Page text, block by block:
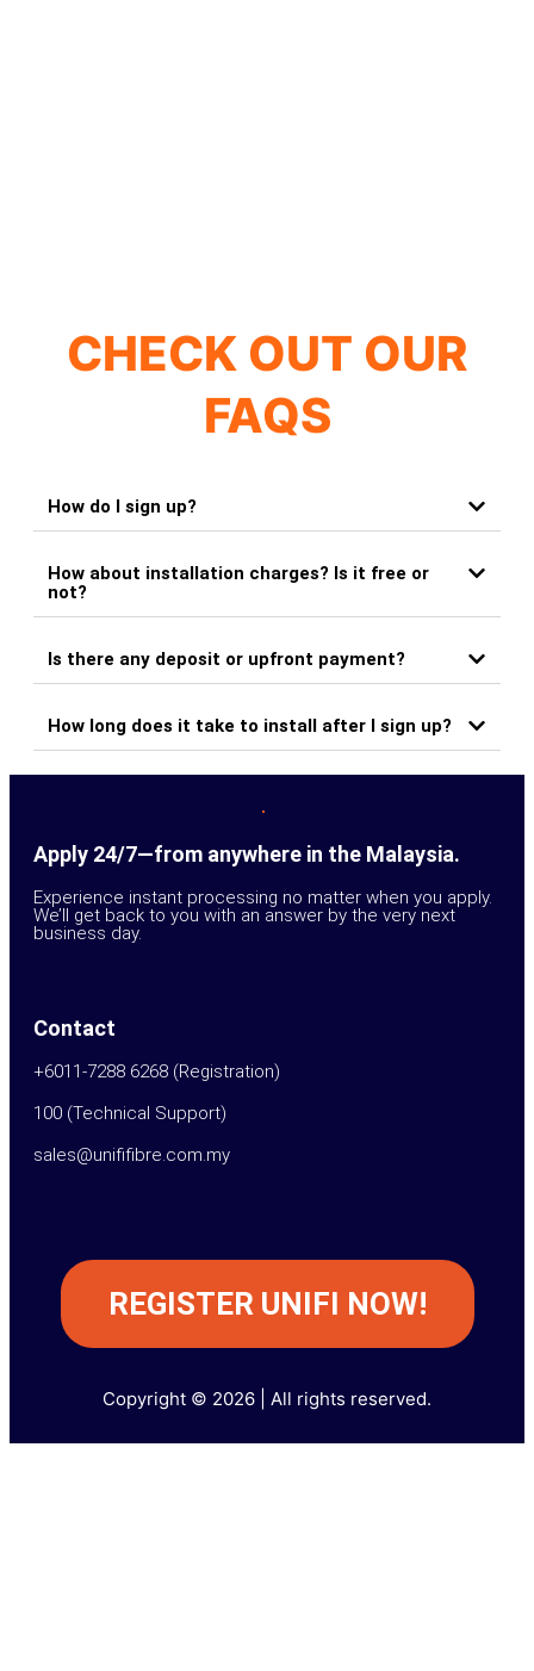
CHECK OUT OUR
FAQS
How do I sign up?
How about installation charges? Is it free or
not?
Is there any deposit or upfront payment?
How long does it take to install after I sign up?
Apply 24/7—from anywhere in the Malaysia.
Experience instant processing no matter when you apply.
We’ll get back to you with an answer by the very next
business day.
Contact
+6011-7288 6268 (Registration)
100 (Technical Support)
sales@unififibre.com.my
REGISTER UNIFI NOW!
Copyright © 2026 | All rights reserved.